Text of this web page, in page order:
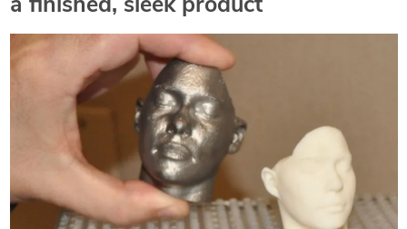
a finished, sleek product